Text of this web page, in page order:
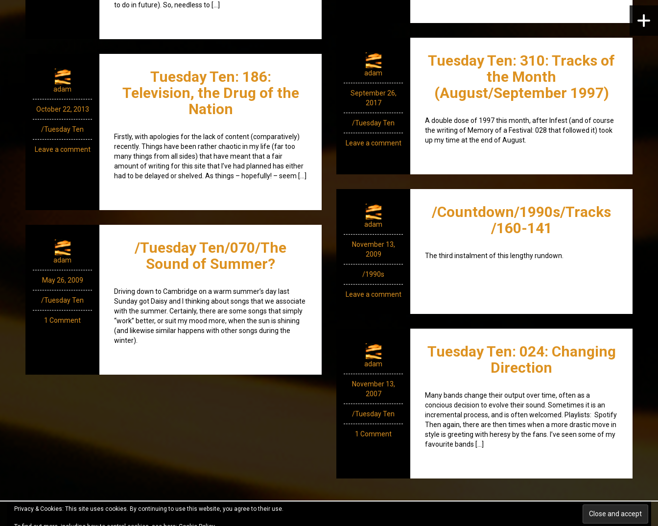
to do in future). So, needless to […]
adam
September 26,
2017
/Tuesday Ten
Leave a comment
Tuesday Ten: 310: Tracks of
the Month
(August/September 1997)
A double dose of 1997 this month, after Infest (and of course
the writing of Memory of a Festival: 028 that followed it) took
up my time at the end of August.
adam
October 22, 2013
/Tuesday Ten
Leave a comment
Tuesday Ten: 186:
Television, the Drug of the
Nation
Firstly, with apologies for the lack of content (comparatively)
recently. Things have been rather chaotic in my life (far too
many things from all sides) that have meant that a fair
amount of writing for this site that I’ve had planned has either
had to be delayed or shelved. As things – hopefully! – seem […]
adam
November 13,
2009
/1990s
Leave a comment
/Countdown/1990s/Tracks
/160-141
The third instalment of this lengthy rundown.
adam
May 26, 2009
/Tuesday Ten
1 Comment
/Tuesday Ten/070/The
Sound of Summer?
Driving down to Cambridge on a warm summer’s day last
Sunday got Daisy and I thinking about songs that we associate
with the summer. Certainly, there are some songs that simply
“work” better, or suit my mood more, when the sun is shining
(and likewise similar happens with other songs during the
winter).
adam
November 13,
2007
/Tuesday Ten
1 Comment
Tuesday Ten: 024: Changing
Direction
Many bands change their output over time, often as a
concious decision to evolve their sound. Sometimes it is an
incremental process, and is often welcomed. Playlists: Spotify
Then again, there are then times when a more drastic move in
style is greeting with heresy by the fans. I’ve seen some of my
favourite bands […]
Back to top
Privacy & Cookies: This site uses cookies. By continuing to use this website, you agree to their use.